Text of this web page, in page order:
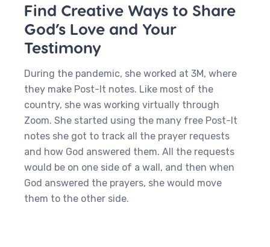
Find Creative Ways to Share
God’s Love and Your
Testimony
During the pandemic, she worked at 3M, where
they make Post-It notes. Like most of the
country, she was working virtually through
Zoom. She started using the many free Post-It
notes she got to track all the prayer requests
and how God answered them. All the requests
would be on one side of a wall, and then when
God answered the prayers, she would move
them to the other side.